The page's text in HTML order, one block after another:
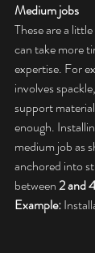
Medium jobs
These are a
can take more
expertise. For
involves
support
enough.
medium job as
anchored into
between 2 and
Example: